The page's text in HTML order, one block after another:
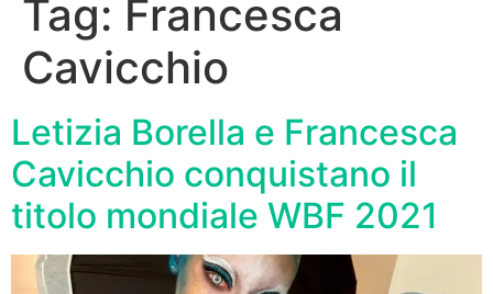
Tag: Francesca
Cavicchio
Letizia Borella e Francesca
Cavicchio conquistano il
titolo mondiale WBF 2021